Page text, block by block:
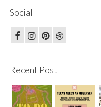
Social
Recent Post